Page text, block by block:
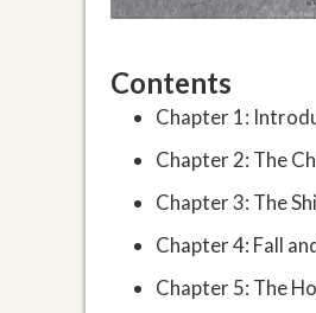
Contents
Chapter 1:
Chapter 2: The
Chapter 3: The
Chapter 4: Fall
Chapter 5: The